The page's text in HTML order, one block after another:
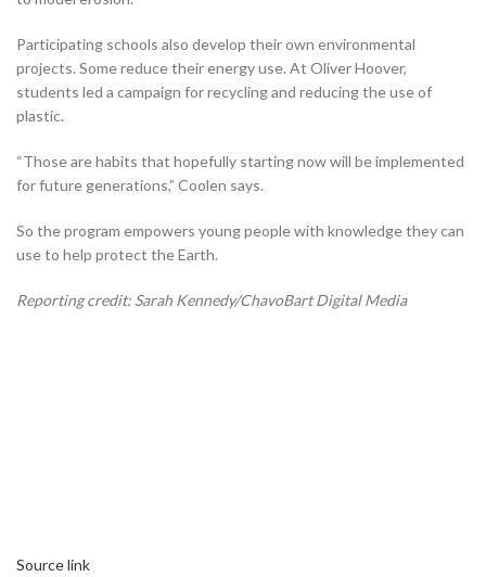
Participating schools also develop their own environmental
projects. Some reduce their energy use. At Oliver Hoover,
students led a campaign for recycling and reducing the use of
plastic.
“Those are habits that hopefully starting now will be implemented
for future generations,” Coolen says.
So the program empowers young people with knowledge they can
use to help protect the Earth.
Reporting credit: Sarah Kennedy/ChavoBart Digital Media
Source link